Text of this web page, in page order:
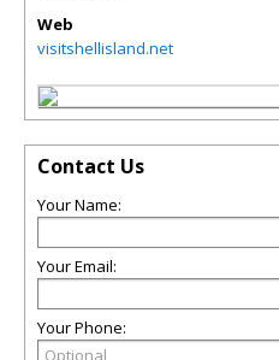
Web
visitshellisland.net
Contact Us
Your Name:
Your Email:
Your Phone: